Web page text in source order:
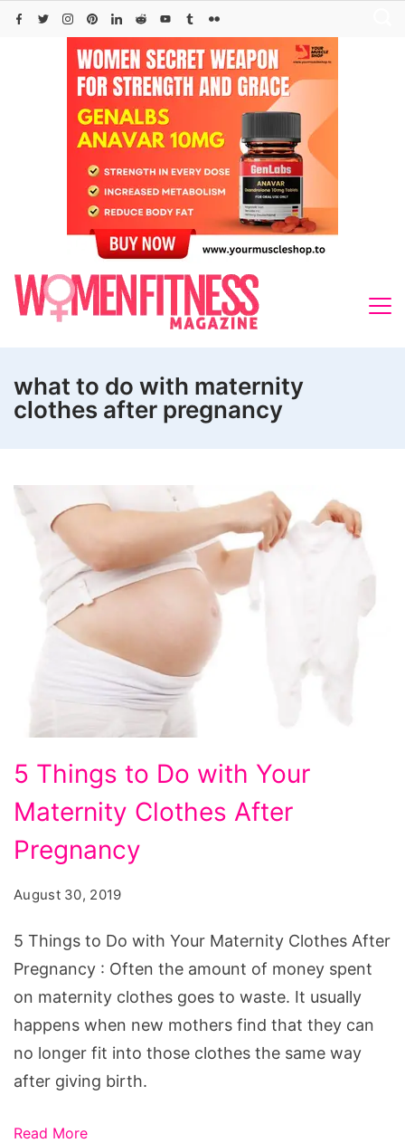
Skip
what to do with maternity
clothes after pregnancy
Things
to
Do
Your
Clothes
After
5 Things to Do with Your
Maternity Clothes After
Pregnancy
August 30, 2019
5 Things to Do with Your Maternity Clothes After
Pregnancy : Often the amount of money spent
on maternity clothes goes to waste. It usually
happens when new mothers find that they can
no longer fit into those clothes the same way
after giving birth.
Read More